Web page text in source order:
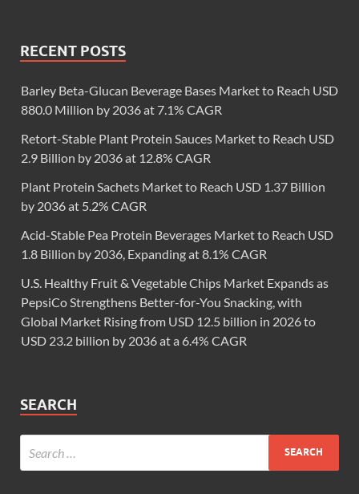
RECENT POSTS
Barley Beta-Glucan Beverage Bases Market to Reach USD
880.0 Million by 2036 at 7.1% CAGR
Retort-Stable Plant Protein Sauces Market to Reach USD
2.9 Billion by 2036 at 12.8% CAGR
Plant Protein Sachets Market to Reach USD 1.37 Billion
by 2036 at 5.2% CAGR
Acid-Stable Pea Protein Beverages Market to Reach USD
1.8 Billion by 2036, Expanding at 8.1% CAGR
U.S. Healthy Fruit & Vegetable Chips Market Expands as
PepsiCo Strengthens Better-for-You Snacking, with
Global Market Rising from USD 12.5 billion in 2026 to
USD 23.2 billion by 2036 at a 6.4% CAGR
SEARCH